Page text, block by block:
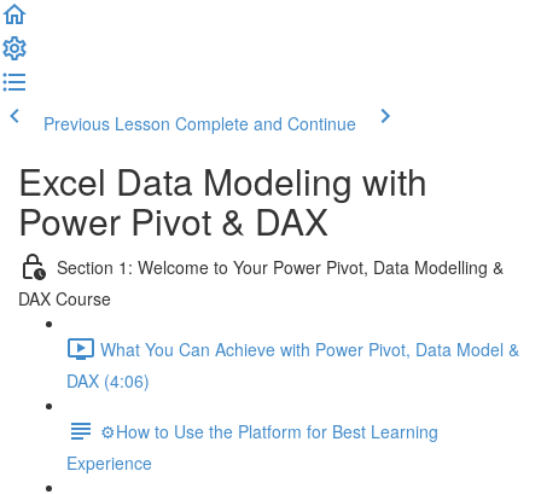
Previous Lesson Complete and Continue
Excel Data Modeling with
Power Pivot & DAX
Section 1: Welcome to Your Power Pivot, Data Modelling &
DAX Course
What You Can Achieve with Power Pivot, Data Model &
DAX (4:06)
⚙️How to Use the Platform for Best Learning
Experience